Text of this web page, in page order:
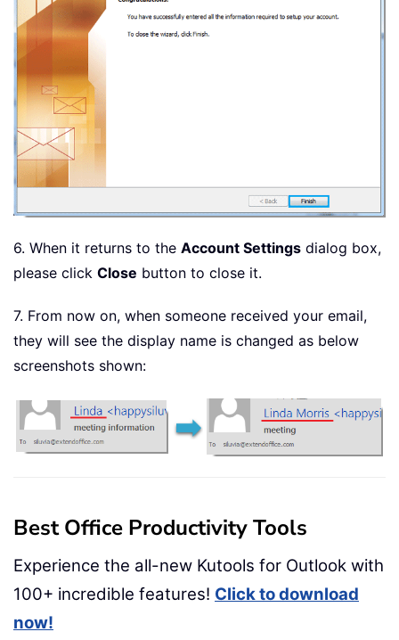
6. When it returns to the Account Settings dialog box,
please click Close button to close it.
7. From now on, when someone received your email,
they will see the display name is changed as below
screenshots shown:
Best Office Productivity Tools
Experience the all-new Kutools for Outlook with
100+ incredible features! Click to download
now!